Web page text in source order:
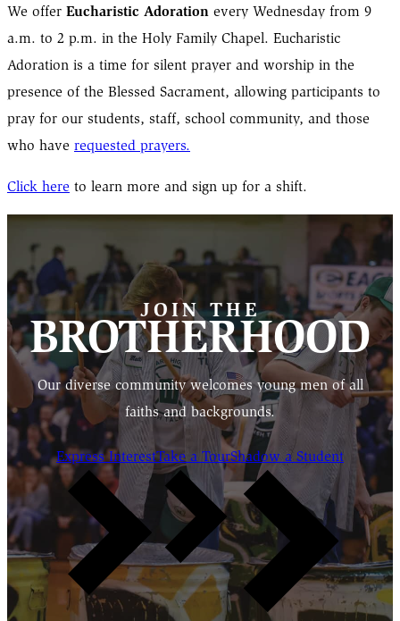
We offer Eucharistic Adoration every Wednesday from 9
a.m. to 2 p.m. in the Holy Family Chapel. Eucharistic
Adoration is a time for silent prayer and worship in the
presence of the Blessed Sacrament, allowing participants to
pray for our students, staff, school community, and those
who have requested prayers.
Click here to learn more and sign up for a shift.
JOIN THE
BROTHERHOOD
Our diverse community welcomes young men of all
faiths and backgrounds.
Express InterestTake a TourShadow a Student